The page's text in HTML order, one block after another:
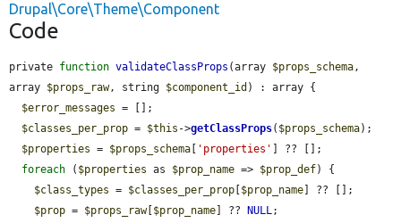
Drupal\Core\Theme\Component
Code
private function validateClassProps (array $props_schema ,
array $props_raw, string $component_id ) : array {
$error_messages = [];
$classes_per_prop = $this ->getClassProps( $props_schema);
$properties = $props_schema [ 'properties' ] ?? [];
foreach ( $properties as $prop_name => $prop_def) {
$class_types = $classes_per_prop [$prop_name] ?? [];
$prop = $props_raw[$prop_name] ?? NULL ;